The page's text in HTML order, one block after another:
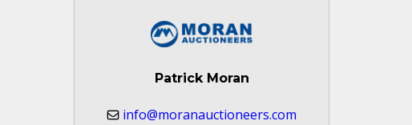
Patrick Moran
info@moranauctioneers.com